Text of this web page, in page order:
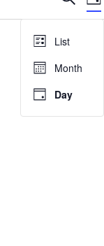
and
List
Month
Day
Next Day